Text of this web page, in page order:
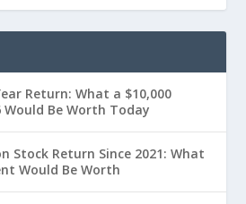
Return: What a $10,000
Be Worth Today
Stock Return Since 2021: What
Would Be Worth